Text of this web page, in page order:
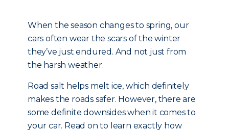
When the season changes to spring, our
cars often wear the scars of the winter
they’ve just endured. And not just from
the harsh weather.
Road salt helps melt ice, which definitely
makes the roads safer. However, there are
some definite downsides when it comes to
your car. Read on to learn exactly how